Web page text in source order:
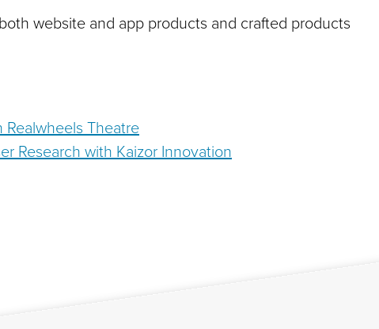
website and app products and crafted products
Theatre
Research with Kaizor Innovation